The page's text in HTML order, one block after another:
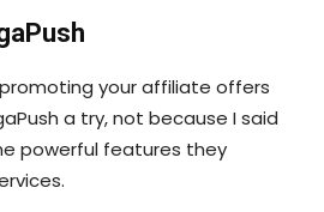
promoting your affiliate offers
a try, not because I said
powerful features they